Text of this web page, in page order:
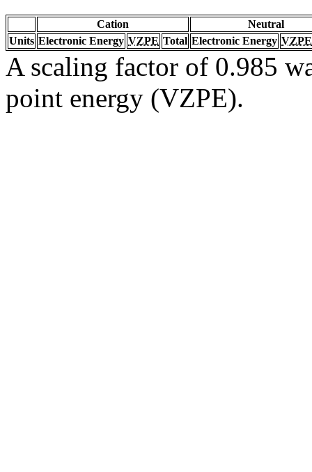
Cation
Neutral
Units Electronic Energy VZPE Total Electronic Energy VZPE
A scaling factor of 0.985
point energy (VZPE).